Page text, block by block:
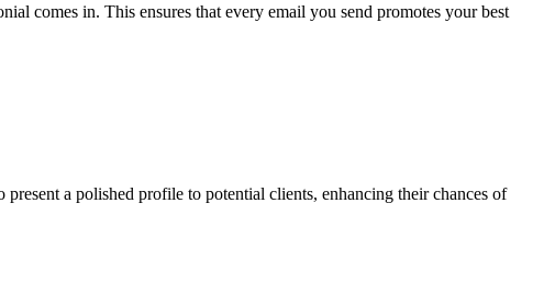
comes in. This ensures that every email you send promotes your best
a polished profile to potential clients, enhancing their chances of